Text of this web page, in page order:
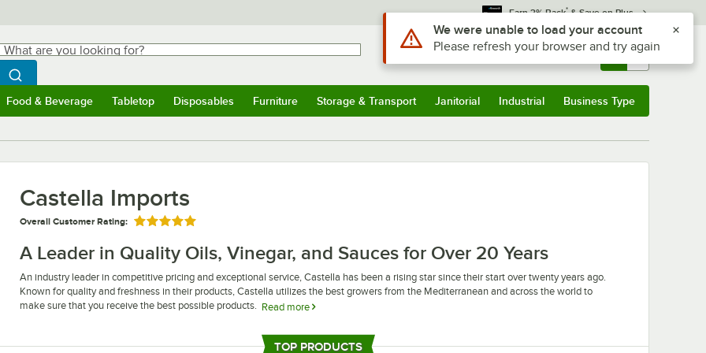
Earn 3% Back* & Save on Plus
are you looking for?
Begin typing for results.
Search WebstaurantStore
Sign In Returns & 0
Food & Beverage Tabletop Disposables Furniture Storage & Transport Janitorial Industrial Business Type
Castella Imports
Overall Customer Rating: Rated 5 out of 5 stars
A Leader in Quality Oils, Vinegar, and Sauces for Over 20 Years
An industry leader in competitive pricing and exceptional service, Castella has been a rising star since their start over twenty years ago.
Known for quality and freshness in their products, Castella utilizes the best growers from the Mediterranean and across the world to
make sure that you receive the best possible products. Read more
With diversified product lines that reach from canned fruit to food coloring and balsamic vinegar, Castella is constantly expanding and
TOP PRODUCTS
Use Alt or Option plus Z to reach the notifications list
We were unable to load your account
Please refresh your browser and try again